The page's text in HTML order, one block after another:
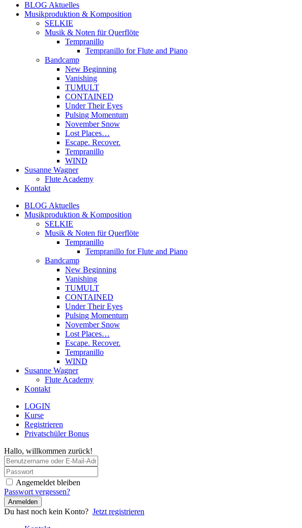
BLOG Aktuelles
Musikproduktion & Komposition
SELKIE
Musik & Noten für Querflöte
Tempranillo
Tempranillo for Flute and Piano
Bandcamp
New Beginning
Vanishing
TUMULT
CONTAINED
Under Their Eyes
Pulsing Momentum
November Snow
Lost Places…
Escape. Recover.
Tempranillo
WIND
Susanne Wagner
Flute Academy
Kontakt
BLOG Aktuelles
Musikproduktion & Komposition
SELKIE
Musik & Noten für Querflöte
Tempranillo
Tempranillo for Flute and Piano
Bandcamp
New Beginning
Vanishing
TUMULT
CONTAINED
Under Their Eyes
Pulsing Momentum
November Snow
Lost Places…
Escape. Recover.
Tempranillo
WIND
Susanne Wagner
Flute Academy
Kontakt
LOGIN
Kurse
Registrieren
Privatschüler Bonus
Hallo, willkommen zurück!
Angemeldet bleiben
Passwort vergessen?
Anmelden
Du hast noch kein Konto? Jetzt registrieren